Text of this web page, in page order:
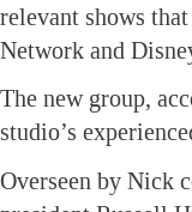
relevant shows
Network and
The new group,
studio’s
Overseen by Nick